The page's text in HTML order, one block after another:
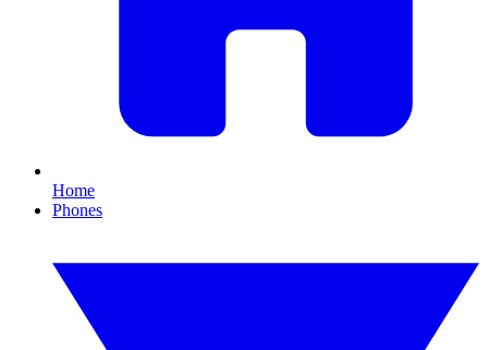
Home
Phones